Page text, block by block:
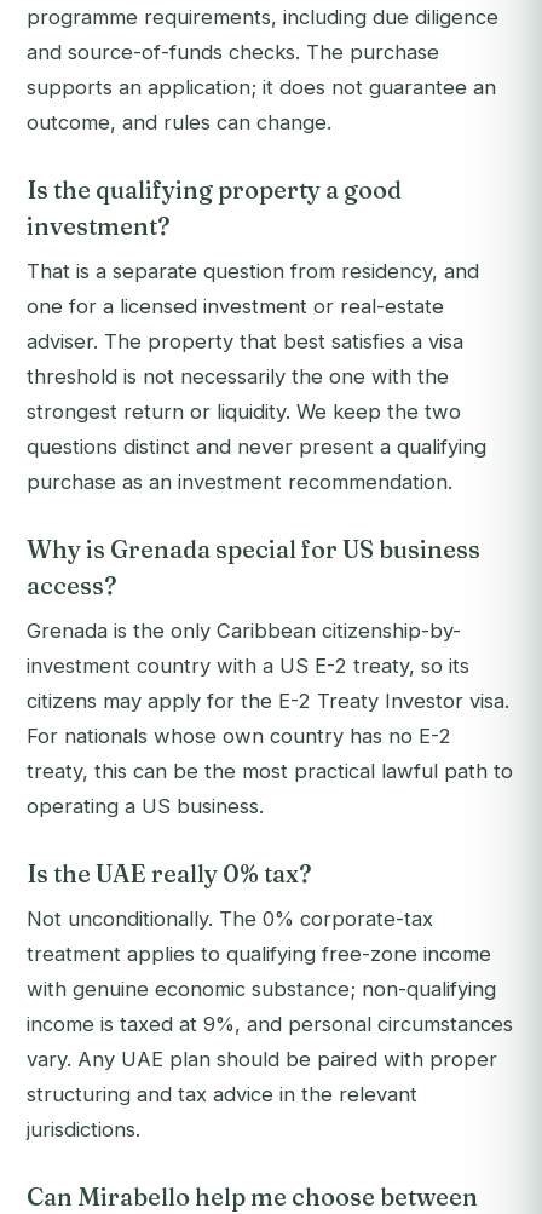
programme requirements, including due diligence
and source-of-funds checks. The purchase
supports an application; it does not guarantee an
outcome, and rules can change.
Is the qualifying property a good
investment?
That is a separate question from residency, and
one for a licensed investment or real-estate
adviser. The property that best satisfies a visa
threshold is not necessarily the one with the
strongest return or liquidity. We keep the two
questions distinct and never present a qualifying
purchase as an investment recommendation.
Why is Grenada special for US business
access?
Grenada is the only Caribbean citizenship-by-
investment country with a US E-2 treaty, so its
citizens may apply for the E-2 Treaty Investor visa.
For nationals whose own country has no E-2
treaty, this can be the most practical lawful path to
operating a US business.
Is the UAE really 0% tax?
Not unconditionally. The 0% corporate-tax
treatment applies to qualifying free-zone income
with genuine economic substance; non-qualifying
income is taxed at 9%, and personal circumstances
vary. Any UAE plan should be paired with proper
structuring and tax advice in the relevant
jurisdictions.
Can Mirabello help me choose between